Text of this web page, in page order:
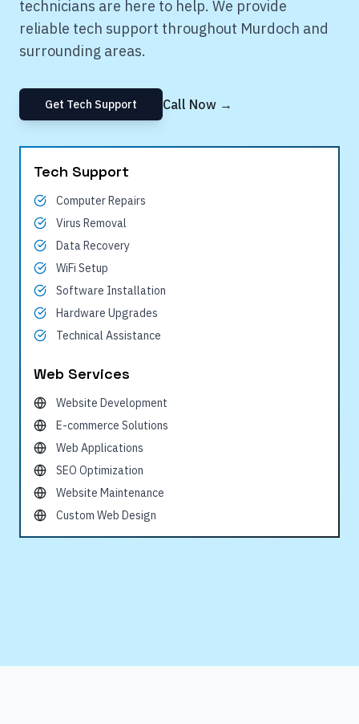
technicians are here to help. We provide
reliable tech support throughout Murdoch and
surrounding areas.
Get Tech Support Call Now →
Tech Support
Computer Repairs
Virus Removal
Data Recovery
WiFi Setup
Software Installation
Hardware Upgrades
Technical Assistance
Web Services
Website Development
E-commerce Solutions
Web Applications
SEO Optimization
Website Maintenance
Custom Web Design